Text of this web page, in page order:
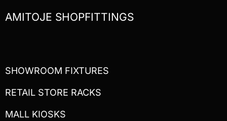
AMITOJE SHOPFITTINGS
SHOWROOM FIXTURES
RETAIL STORE RACKS
MALL KIOSKS